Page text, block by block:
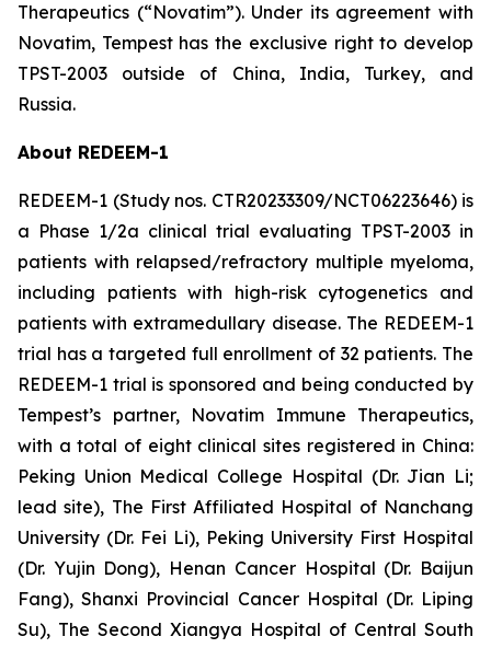
Therapeutics (“Novatim”). Under its agreement with
Novatim, Tempest has the exclusive right to develop
TPST-2003 outside of China, India, Turkey, and
Russia.
About REDEEM-1
REDEEM-1 (Study nos. CTR20233309/NCT06223646) is
a Phase 1/2a clinical trial evaluating TPST-2003 in
patients with relapsed/refractory multiple myeloma,
including patients with high-risk cytogenetics and
patients with extramedullary disease. The REDEEM-1
trial has a targeted full enrollment of 32 patients. The
REDEEM-1 trial is sponsored and being conducted by
Tempest’s partner, Novatim Immune Therapeutics,
with a total of eight clinical sites registered in China:
Peking Union Medical College Hospital (Dr. Jian Li;
lead site), The First Affiliated Hospital of Nanchang
University (Dr. Fei Li), Peking University First Hospital
(Dr. Yujin Dong), Henan Cancer Hospital (Dr. Baijun
Fang), Shanxi Provincial Cancer Hospital (Dr. Liping
Su), The Second Xiangya Hospital of Central South